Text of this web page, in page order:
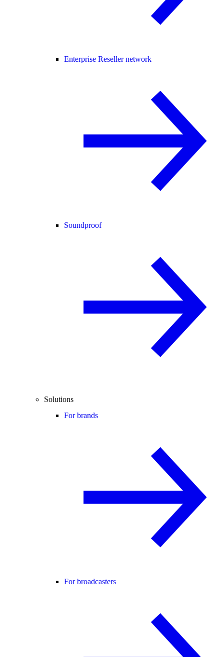
Enterprise Reseller network
Soundproof
Solutions
For brands
For broadcasters